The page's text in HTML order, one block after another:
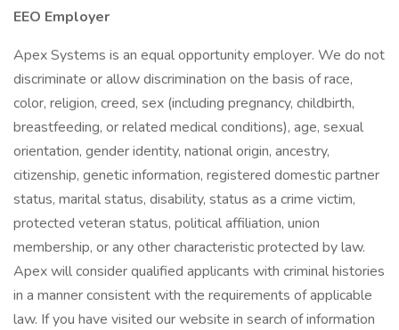
EEO Employer
Apex Systems is an equal opportunity employer. We do not
discriminate or allow discrimination on the basis of race,
color, religion, creed, sex (including pregnancy, childbirth,
breastfeeding, or related medical conditions), age, sexual
orientation, gender identity, national origin, ancestry,
citizenship, genetic information, registered domestic partner
status, marital status, disability, status as a crime victim,
protected veteran status, political affiliation, union
membership, or any other characteristic protected by law.
Apex will consider qualified applicants with criminal histories
in a manner consistent with the requirements of applicable
law. If you have visited our website in search of information